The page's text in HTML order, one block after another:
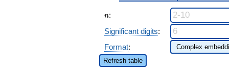
n
n:
Significant digits:
Format:
Refresh table